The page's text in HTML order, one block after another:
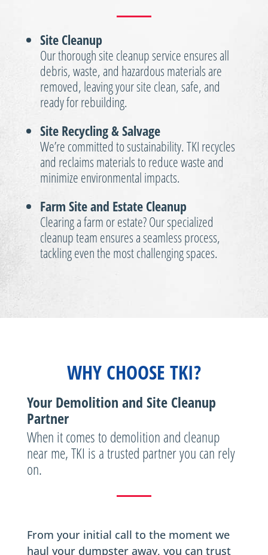
Site Cleanup
Our thorough site cleanup service ensures all
debris, waste, and hazardous materials are
removed, leaving your site clean, safe, and
ready for rebuilding.
Site Recycling & Salvage
We’re committed to sustainability. TKI recycles
and reclaims materials to reduce waste and
minimize environmental impacts.
Farm Site and Estate Cleanup
Clearing a farm or estate? Our specialized
cleanup team ensures a seamless process,
tackling even the most challenging spaces.
WHY CHOOSE TKI?
Your Demolition and Site Cleanup
Partner
When it comes to demolition and cleanup
near me, TKI is a trusted partner you can rely
on.
From your initial call to the moment we
haul your dumpster away, you can trust